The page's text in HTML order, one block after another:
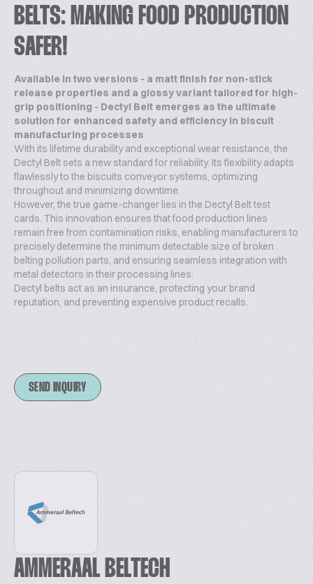
BELTS: MAKING FOOD PRODUCTION
SAFER!
Available in two versions - a matt finish for non-stick
release properties and a glossy variant tailored for high-
grip positioning - Dectyl Belt emerges as the ultimate
solution for enhanced safety and efficiency in biscuit
manufacturing processes
With its lifetime durability and exceptional wear resistance, the
Dectyl Belt sets a new standard for reliability. Its flexibility adapts
flawlessly to the biscuits conveyor systems, optimizing
throughout and minimizing downtime.
However, the true game-changer lies in the Dectyl Belt test
cards. This innovation ensures that food production lines
remain free from contamination risks, enabling manufacturers to
precisely determine the minimum detectable size of broken
belting pollution parts, and ensuring seamless integration with
metal detectors in their processing lines.
Dectyl belts act as an insurance, protecting your brand
reputation, and preventing expensive product recalls.
SEND INQUIRY
AMMERAAL BELTECH